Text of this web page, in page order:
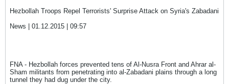
Hezbollah Troops Repel Terrorists' Surprise Attack on Syria's Zabadani
News | 01.12.2015 | 09:57
FNA - Hezbollah forces prevented tens of Al-Nusra Front and Ahrar al-
Sham militants from penetrating into al-Zabadani plains through a long
tunnel they had dug under the city.